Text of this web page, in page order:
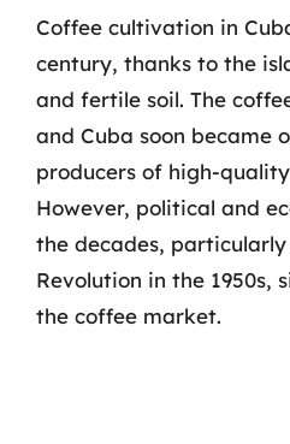
Coffee cultivation in
century, thanks to the
and fertile soil. The
and Cuba soon became
producers of high-
However, political and
the decades, particularly
Revolution in the 1950s,
the coffee market.